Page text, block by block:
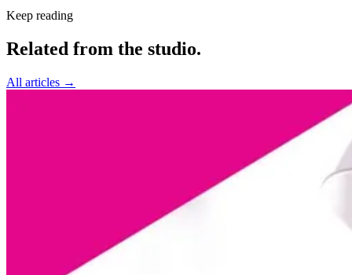
Keep reading
Related from the studio.
All articles →